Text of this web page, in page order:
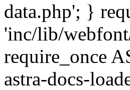
data.php'; }
'inc/lib/
require_once
astra-docs-